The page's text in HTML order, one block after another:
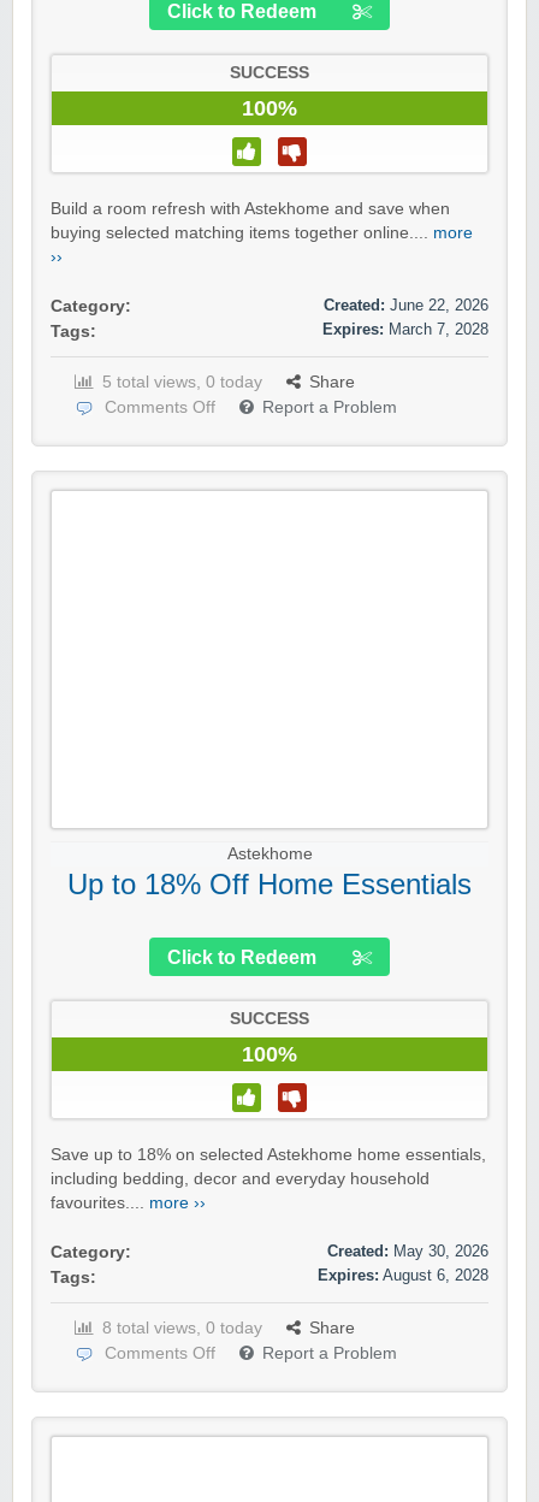
Click to Redeem
SUCCESS
100%
Build a room refresh with Astekhome and save when
buying selected matching items together online.... more
››
Category:
Tags:
Created: June 22, 2026
Expires: March 7, 2028
5 total views, 0 today
Share
Comments Off
Report a Problem
Astekhome
Up to 18% Off Home Essentials
Click to Redeem
SUCCESS
100%
Save up to 18% on selected Astekhome home essentials,
including bedding, decor and everyday household
favourites.... more ››
Category:
Tags:
Created: May 30, 2026
Expires: August 6, 2028
8 total views, 0 today
Share
Comments Off
Report a Problem